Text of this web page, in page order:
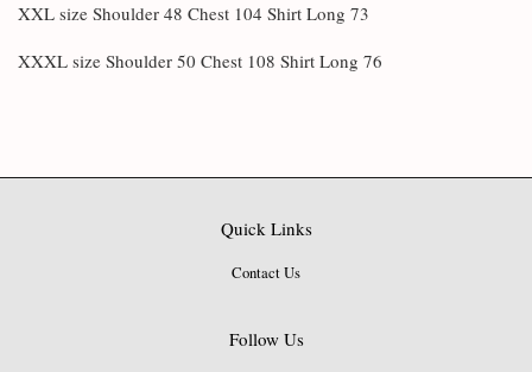
XXL size Shoulder 48 Chest 104 Shirt Long 73
XXXL size Shoulder 50 Chest 108 Shirt Long 76
Quick Links
Contact Us
Follow Us